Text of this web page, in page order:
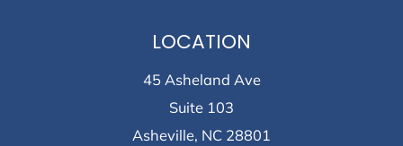
LOCATION
45 Asheland Ave
Suite 103
Asheville, NC 28801